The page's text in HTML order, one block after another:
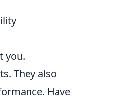
you.
They also
Have